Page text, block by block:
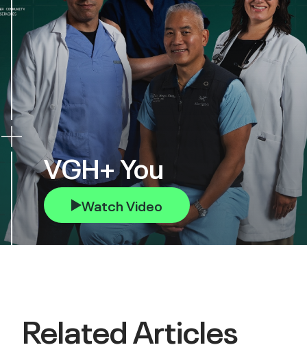
VGH+ You
Watch Video
Related Articles